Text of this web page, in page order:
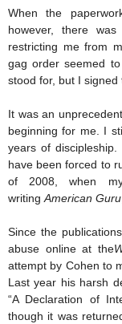
When the
however, there
restricting me from
gag order seemed
stood for, but I
It was an
beginning for me. I
years of
have been forced to
of 2008, when
writingAmerican Guru
Since the
abuse online at the
attempt by Cohen to
Last year his harsh
“A Declaration of
though it was